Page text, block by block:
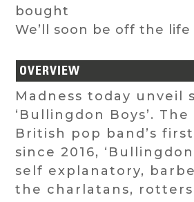
bought
We’ll soon be off the
OVERVIEW
Madness today unveil
‘Bullingdon Boys’. The
British pop band’s
since 2016, ‘Bullingdon
self explanatory,
the charlatans, rotters